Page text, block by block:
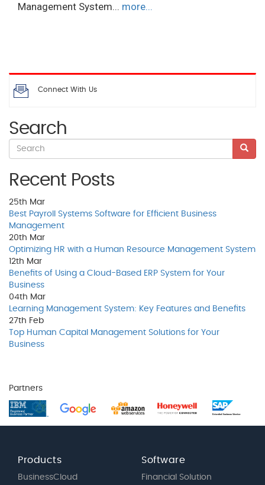
Management System... more...
Connect With Us
Search
Recent Posts
25th Mar
Best Payroll Systems Software for Efficient Business
Management
20th Mar
Optimizing HR with a Human Resource Management System
12th Mar
Benefits of Using a Cloud-Based ERP System for Your
Business
04th Mar
Learning Management System: Key Features and Benefits
27th Feb
Top Human Capital Management Solutions for Your
Business
Partners
Products
BusinessCloud
Software
Financial Solution